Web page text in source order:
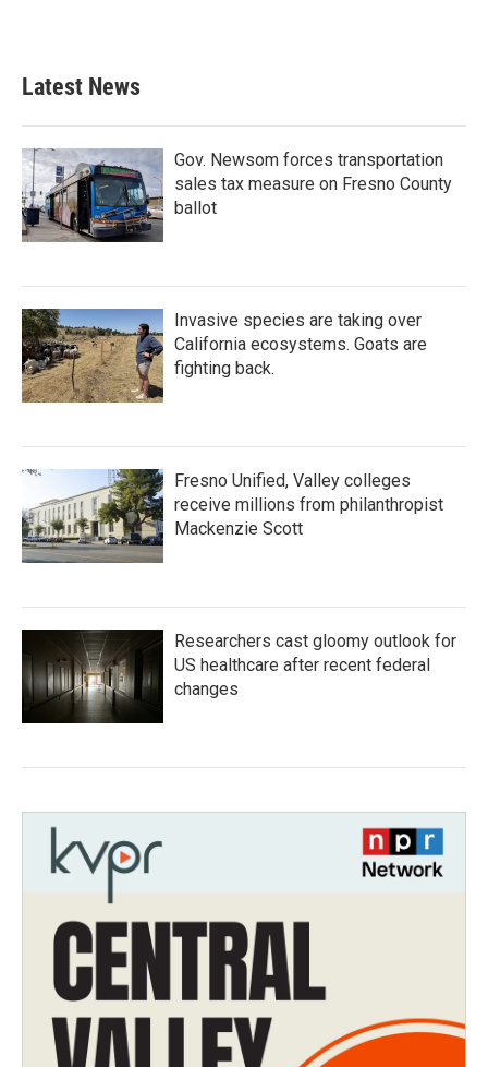
Latest News
Gov. Newsom forces transportation
sales tax measure on Fresno County
ballot
Invasive species are taking over
California ecosystems. Goats are
fighting back.
Fresno Unified, Valley colleges
receive millions from philanthropist
Mackenzie Scott
Researchers cast gloomy outlook for
US healthcare after recent federal
changes